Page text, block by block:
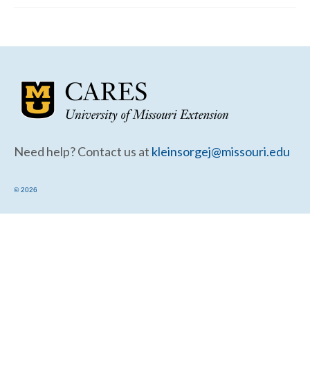
Map Room Support
Need help? Contact us at kleinsorgej@missouri.edu
© 2026